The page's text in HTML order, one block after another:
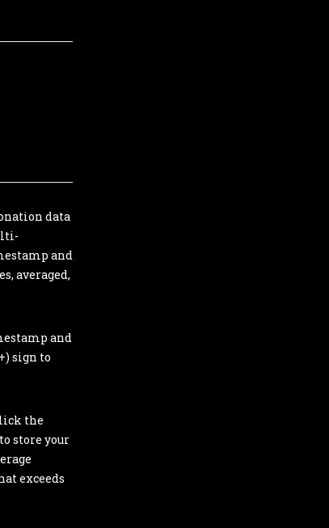
data
and
averaged,
and
sign to
the
store your
exceeds